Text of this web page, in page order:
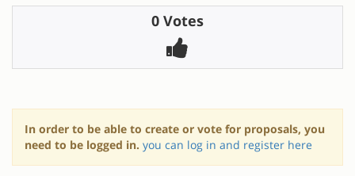
0 Votes
In order to be able to create or vote for proposals, you
need to be logged in. you can log in and register here